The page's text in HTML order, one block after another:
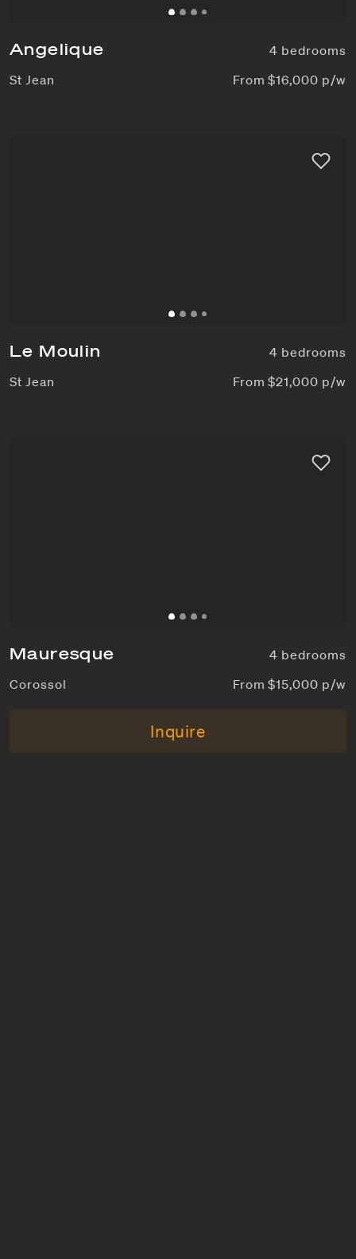
Angelique
4 bedrooms
St Jean
From $16,000 p/w
Le Moulin
4 bedrooms
St Jean
From $21,000 p/w
Mauresque
4 bedrooms
Corossol
From $15,000 p/w
Inquire